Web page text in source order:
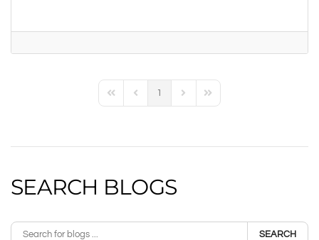
First PagePrevious Page
1
Next PageLast Page
SEARCH BLOGS
SEARCH